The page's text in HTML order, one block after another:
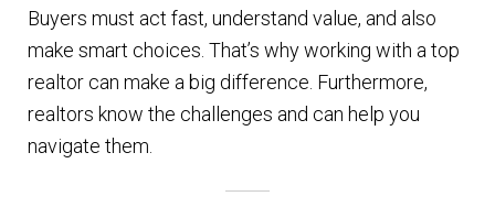
Buyers must act fast, understand value, and also
make smart choices. That’s why working with a top
realtor can make a big difference. Furthermore,
realtors know the challenges and can help you
navigate them.